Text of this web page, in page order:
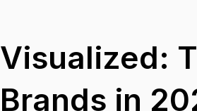
Visualized:
Brands in